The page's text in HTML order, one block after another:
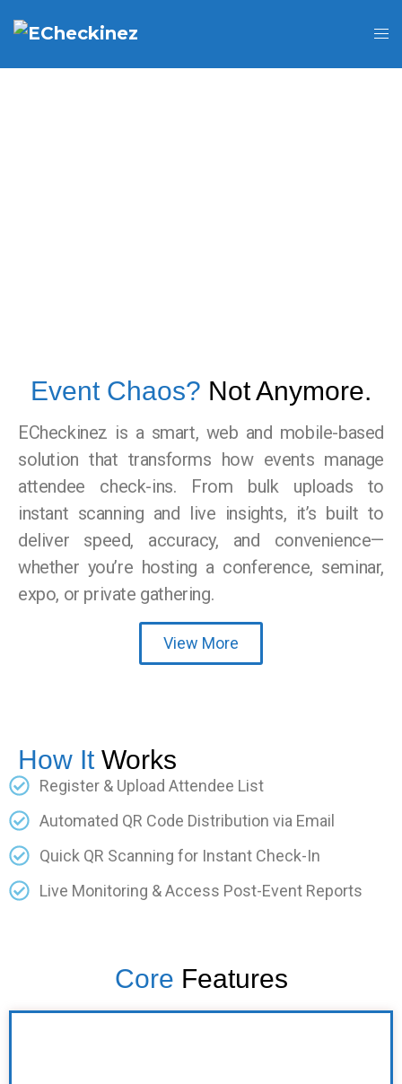
Event Chaos? Not Anymore.
ECheckinez is a smart, web and mobile-based
solution that transforms how events manage
attendee check-ins. From bulk uploads to
instant scanning and live insights, it’s built to
deliver speed, accuracy, and convenience—
whether you’re hosting a conference, seminar,
expo, or private gathering.
View More
How It Works
Register & Upload Attendee List
Automated QR Code Distribution via Email
Quick QR Scanning for Instant Check-In
Live Monitoring & Access Post-Event Reports
Core Features